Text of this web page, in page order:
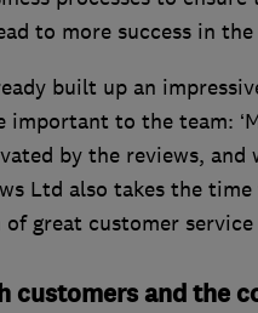
to more success in
built up an
important to the team:
by the reviews,
Ltd also takes the
great customer
customers and the